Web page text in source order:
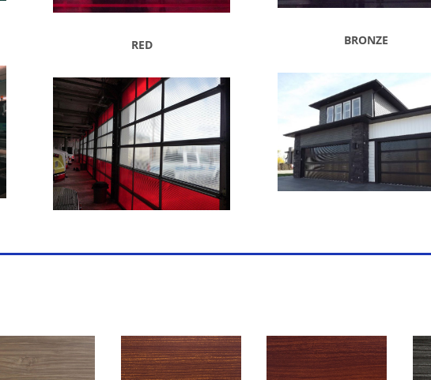
RED BRONZE